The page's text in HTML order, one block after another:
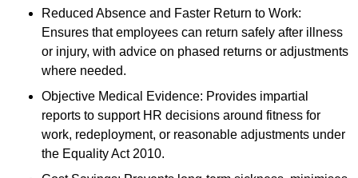
Reduced Absence and Faster Return to Work:
Ensures that employees can return safely after illness
or injury, with advice on phased returns or adjustments
where needed.
Objective Medical Evidence: Provides impartial
reports to support HR decisions around fitness for
work, redeployment, or reasonable adjustments under
the Equality Act 2010.